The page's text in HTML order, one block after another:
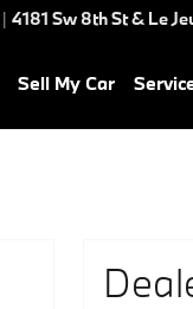
| 4181 Sw 8th St & Le
Sell My Car